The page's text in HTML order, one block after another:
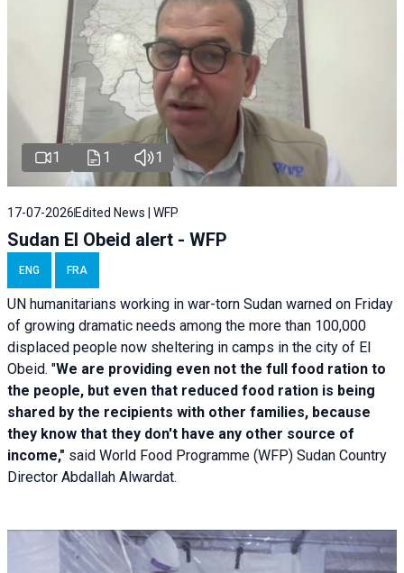
1 1 1
17-07-2026 Edited News | WFP
Sudan El Obeid alert - WFP
ENG FRA
UN humanitarians working in war-torn Sudan warned on Friday
of growing dramatic needs among the more than 100,000
displaced people now sheltering in camps in the city of El
Obeid. "We are providing even not the full food ration to
the people, but even that reduced food ration is being
shared by the recipients with other families, because
they know that they don't have any other source of
income," said World Food Programme (WFP) Sudan Country
Director Abdallah Alwardat.